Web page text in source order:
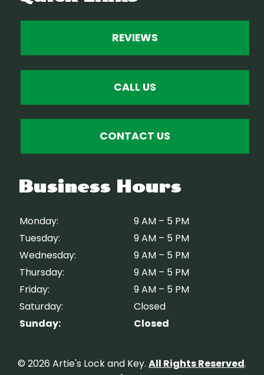
REVIEWS
CALL US
CONTACT US
Business Hours
Monday:
9 AM – 5 PM
Tuesday:
9 AM – 5 PM
Wednesday:
9 AM – 5 PM
Thursday:
9 AM – 5 PM
Friday:
9 AM – 5 PM
Saturday:
Closed
Sunday:
Closed
© 2026 Artie's Lock and Key. All Rights Reserved.